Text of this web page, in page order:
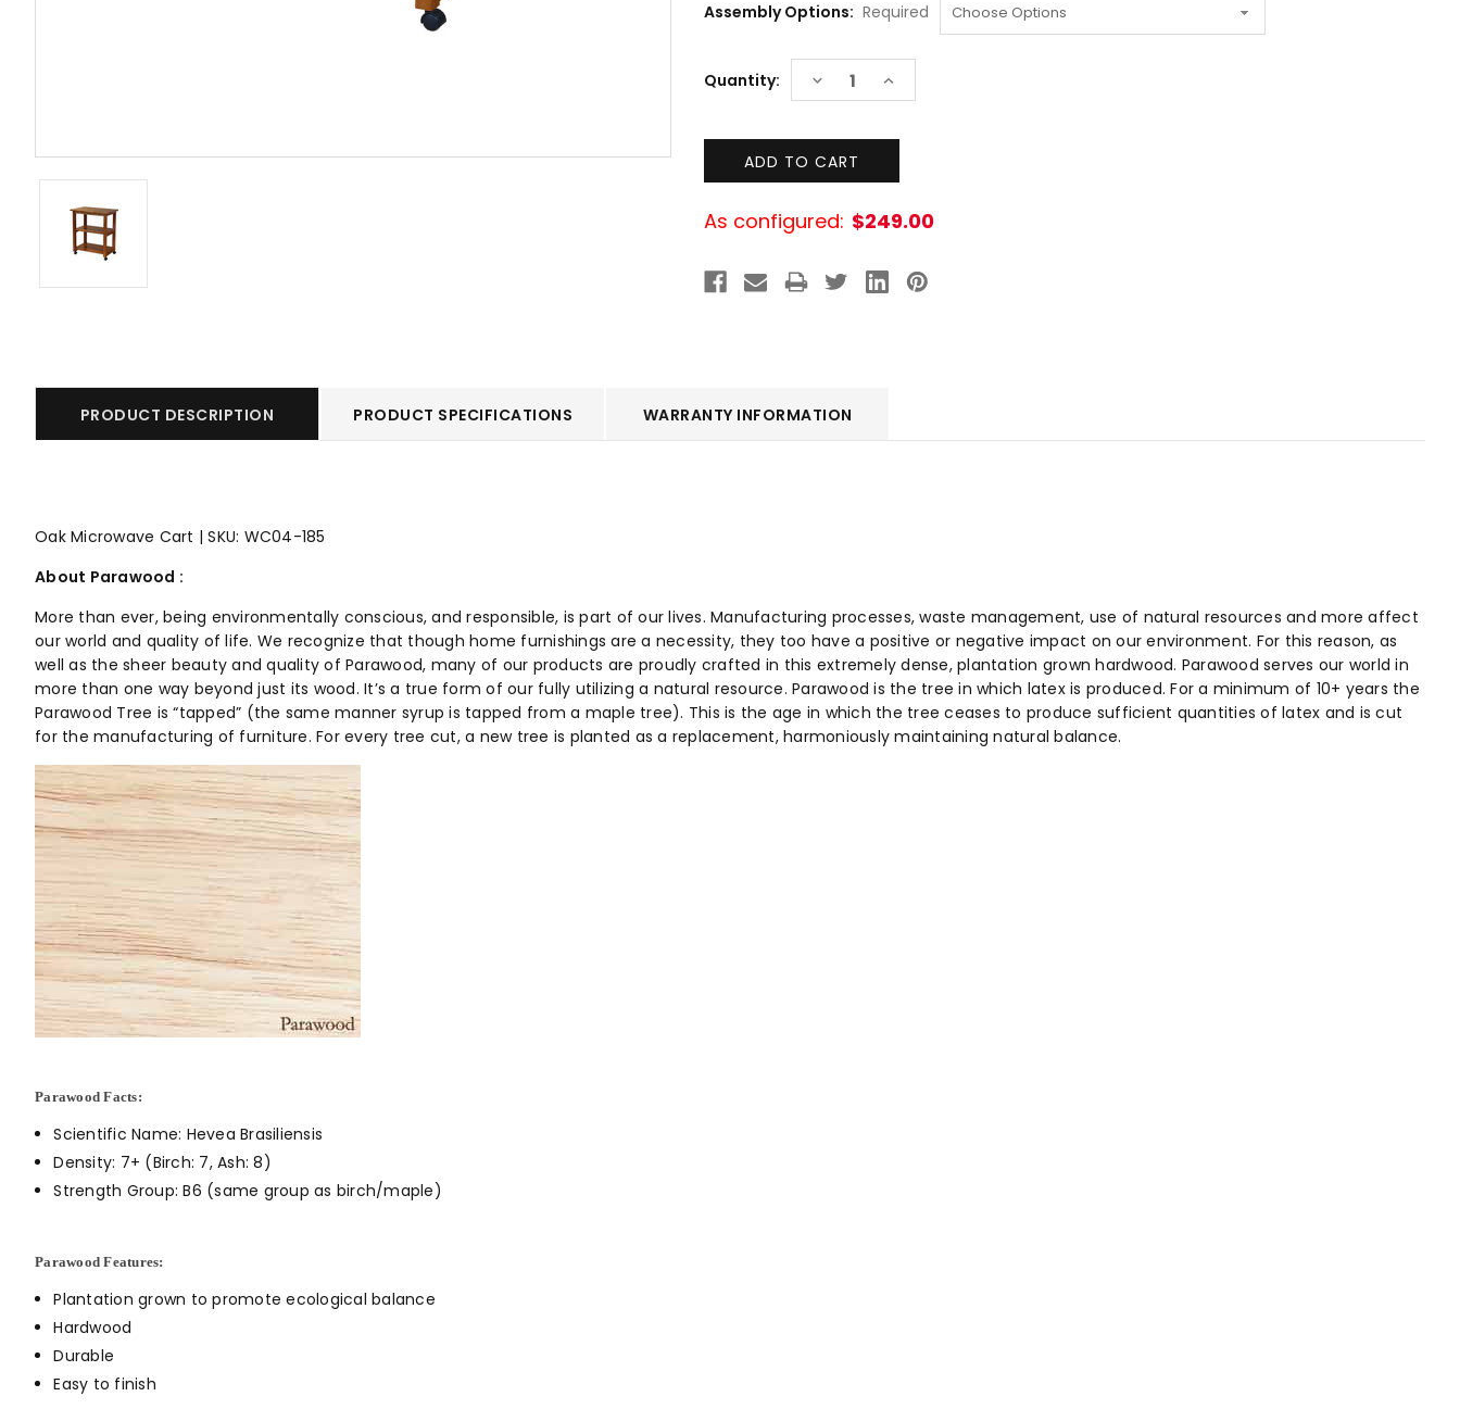
Assembly Options: Required
Current
Stock:
Quantity: DECREASE
QUANTITY:
INCREASE
QUANTITY:
As configured: $249.00
PRODUCT DESCRIPTION PRODUCT SPECIFICATIONS WARRANTY INFORMATION
Oak Microwave Cart | SKU: WC04-185
About Parawood :
More than ever, being environmentally conscious, and responsible, is part of our lives. Manufacturing processes, waste management, use of natural resources and more affect
our world and quality of life. We recognize that though home furnishings are a necessity, they too have a positive or negative impact on our environment. For this reason, as
well as the sheer beauty and quality of Parawood, many of our products are proudly crafted in this extremely dense, plantation grown hardwood. Parawood serves our world in
more than one way beyond just its wood. It’s a true form of our fully utilizing a natural resource. Parawood is the tree in which latex is produced. For a minimum of 10+ years the
Parawood Tree is “tapped” (the same manner syrup is tapped from a maple tree). This is the age in which the tree ceases to produce sufficient quantities of latex and is cut
for the manufacturing of furniture. For every tree cut, a new tree is planted as a replacement, harmoniously maintaining natural balance.
Parawood Facts:
Scientific Name: Hevea Brasiliensis
Density: 7+ (Birch: 7, Ash: 8)
Strength Group: B6 (same group as birch/maple)
Parawood Features:
Plantation grown to promote ecological balance
Hardwood
Durable
Easy to finish